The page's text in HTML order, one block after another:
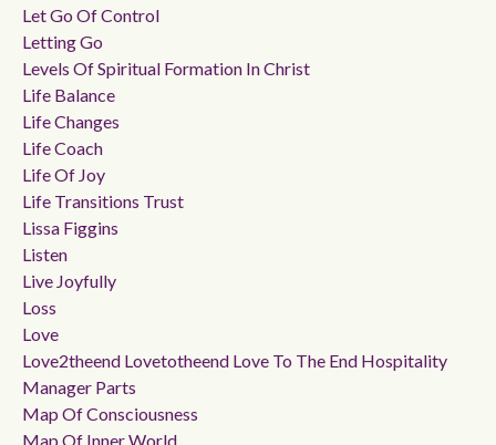
Let Go Of Control
Letting Go
Levels Of Spiritual Formation In Christ
Life Balance
Life Changes
Life Coach
Life Of Joy
Life Transitions Trust
Lissa Figgins
Listen
Live Joyfully
Loss
Love
Love2theend Lovetotheend Love To The End Hospitality
Manager Parts
Map Of Consciousness
Map Of Inner World